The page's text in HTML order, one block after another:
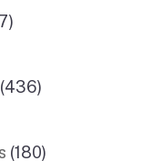
(436)
(180)